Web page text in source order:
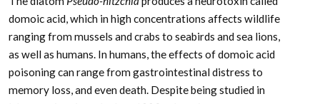
domoic acid, which in high concentrations affects wildlife
ranging from mussels and crabs to seabirds and sea lions,
as well as humans. In humans, the effects of domoic acid
poisoning can range from gastrointestinal distress to
memory loss, and even death. Despite being studied in